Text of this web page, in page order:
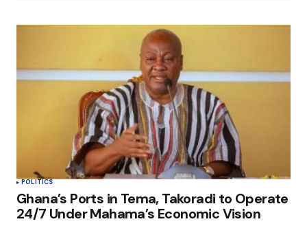
POLITICS
Ghana’s Ports in Tema, Takoradi to Operate
24/7 Under Mahama’s Economic Vision